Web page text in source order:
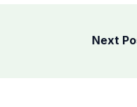
Next